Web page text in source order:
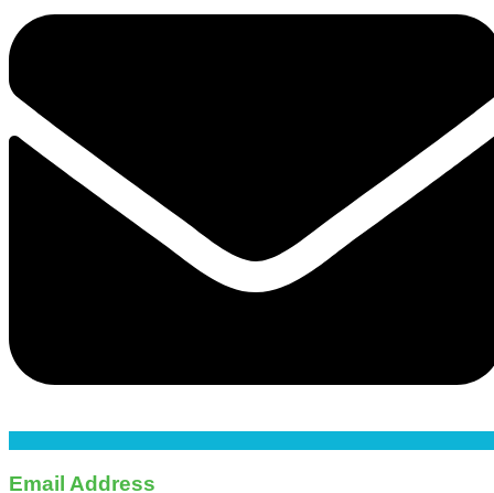
Email Address